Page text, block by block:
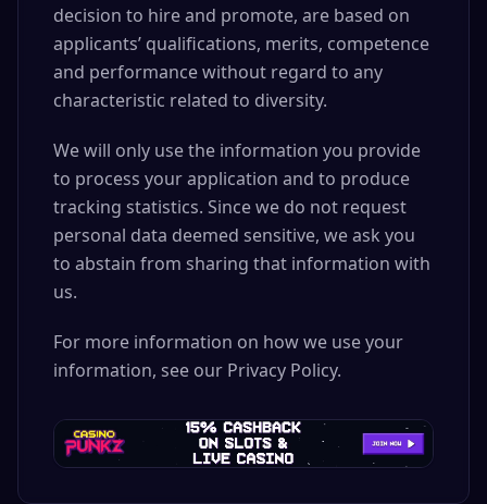
decision to hire and promote, are based on
applicants’ qualifications, merits, competence
and performance without regard to any
characteristic related to diversity.
We will only use the information you provide
to process your application and to produce
tracking statistics. Since we do not request
personal data deemed sensitive, we ask you
to abstain from sharing that information with
us.
For more information on how we use your
information, see our Privacy Policy.